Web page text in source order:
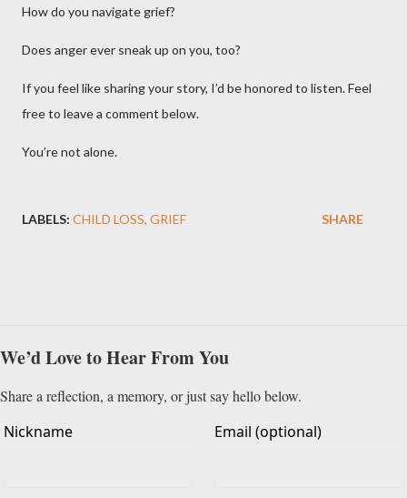
How do you navigate grief?
Does anger ever sneak up on you, too?
If you feel like sharing your story, I’d be honored to listen. Feel
free to leave a comment below.
You’re not alone.
LABELS: CHILD LOSS GRIEF SHARE
We’d Love to Hear From You
Share a reflection, a memory, or just say hello below.